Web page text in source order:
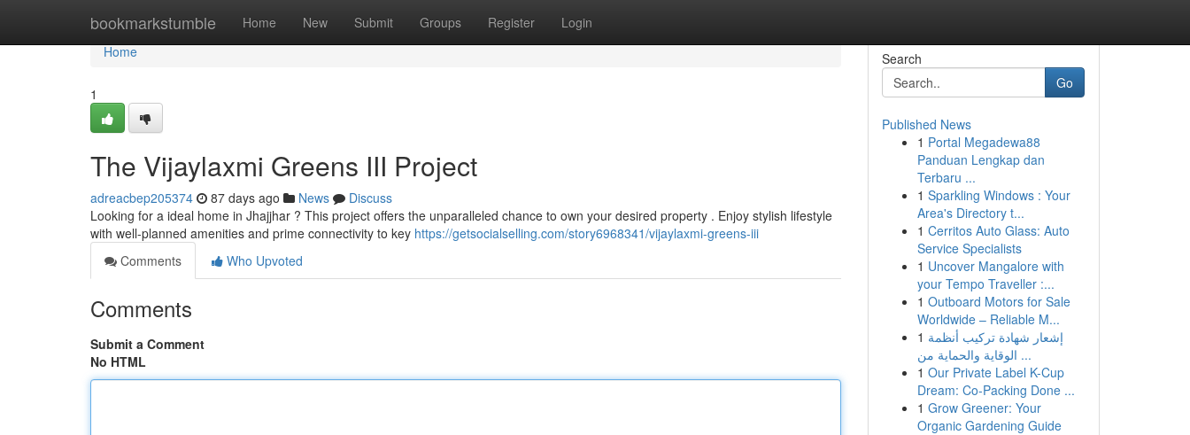
bookmarkstumble Home New Submit Groups Register Login
Home
Home
1
The Vijaylaxmi Greens III Project
adreacbep205374 87 days ago News
Discuss
Looking for a ideal home in Jhajjhar ? This project offers the unparalleled chance to own your desired property . Enjoy stylish lifestyle
with well-planned amenities and prime connectivity to key https://getsocialselling.com/story6968341/vijaylaxmi-greens-iii
Comments
Who Upvoted
Comments
Submit a Comment
No HTML
Search
Go
Published News
1 Portal Megadewa88
Panduan Lengkap dan
Terbaru ...
1 Sparkling Windows : Your
Area's Directory t...
1 Cerritos Auto Glass: Auto
Service Specialists
1 Uncover Mangalore with
your Tempo Traveller :...
1 Outboard Motors for Sale
Worldwide – Reliable M...
1 إشعار شهادة تركيب أنظمة
الوقاية والحماية من ...
1 Our Private Label K-Cup
Dream: Co-Packing Done ...
1 Grow Greener: Your
Organic Gardening Guide